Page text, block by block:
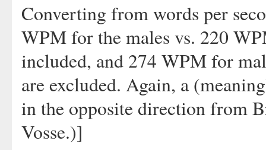
Converting from words per
WPM for the males vs. 220
included, and 274 WPM for
are excluded. Again, a
in the opposite direction from
Vosse.)]